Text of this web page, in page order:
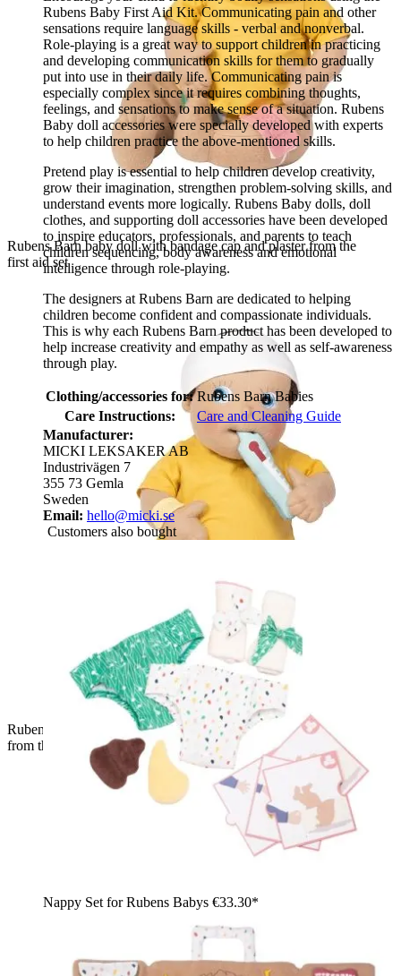
Rubens Barn baby doll with bandage cap and plaster from the
first aid set
Rubens Barn baby doll with fabric thermometer and bandage
from the first aid set
Rubens Baby First Aid Kit. Communicating pain and other
sensations require language skills - verbal and nonverbal.
Role-playing is a great way to support children in practicing
and developing communication skills for them to gradually
put into use in their daily life. Communicating pain is
especially complex since it requires combining thoughts,
feelings, and sensations to make sense of a situation. Rubens
Baby doll accessories were specially developed with experts
to help children practice the above-mentioned skills.
Pretend play is essential to help children develop creativity,
grow their imagination, strengthen problem-solving skills, and
understand events more logically. Rubens Baby dolls, doll
clothes, and supporting doll accessories have been developed
to inspire educators, professionals, and parents to teach
children sequencing, body awareness and emotional
intelligence through role-playing.
The designers at Rubens Barn are dedicated to helping
children become confident and compassionate individuals.
This is why each Rubens Barn product has been developed to
help increase creativity and empathy as well as self-awareness
through play.
Clothing/accessories for: Rubens Barn Babies
Care Instructions:
Care and Cleaning Guide
Manufacturer:
MICKI LEKSAKER AB
Industrivägen 7
355 73 Gemla
Sweden
Email: hello@micki.se
Customers also bought
Nappy Set for Rubens Babys €33.30*